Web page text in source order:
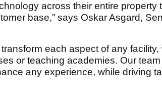
across their entire property
base,” says Oskar Asgard,
each aspect of any facility,
or teaching academies. Our team
any experience, while driving